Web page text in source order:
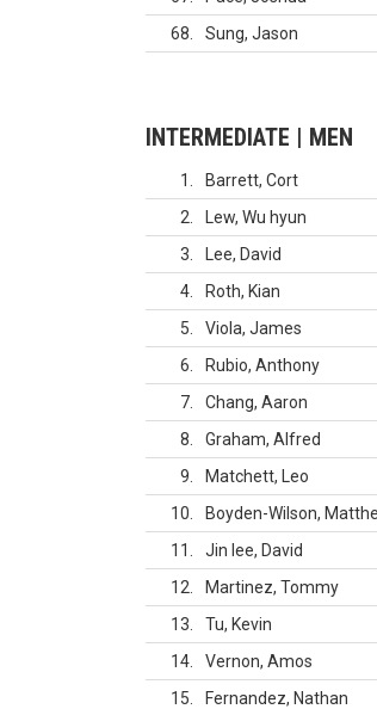
68
Sung, Jason
INTERMEDIATE | MEN
1 Barrett, Cort
2
Lew, Wu hyun
3
Lee, David
4
Roth, Kian
5
Viola, James
6
Rubio, Anthony
7
Chang, Aaron
8
Graham, Alfred
9
Matchett, Leo
10
Boyden-Wilson,
11
Jin lee, David
12
Martinez, Tommy
13
Tu, Kevin
14
Vernon, Amos
15
Fernandez, Nathan